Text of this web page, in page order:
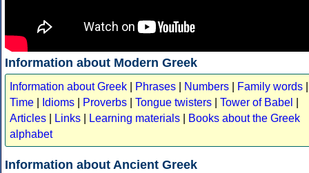
Information about Modern Greek
Information about Greek Phrases Numbers Family words
Time
Idioms Proverbs Tongue twisters Tower of Babel
Articles
Links Learning materials
Books about the Greek
alphabet
Information about Ancient Greek